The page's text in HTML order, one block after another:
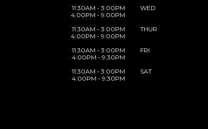
11:30AM - 3:00PM
4:00PM - 9:00PM
11:30AM - 3:00PM
4:00PM - 9:00PM
11:30AM - 3:00PM
4:00PM - 9:30PM
11:30AM - 3:00PM
4:00PM - 9:30PM
WED
THUR
FRI
SAT